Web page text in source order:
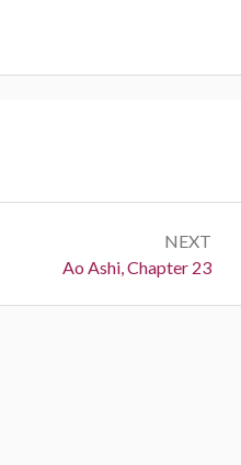
NEXT
Next:
Ao Ashi, Chapter 23